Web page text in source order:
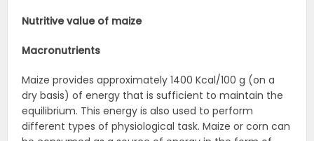
Nutritive value of maize
Macronutrients
Maize provides approximately 1400 Kcal/100 g (on a
dry basis) of energy that is sufficient to maintain the
equilibrium. This energy is also used to perform
different types of physiological task. Maize or corn can